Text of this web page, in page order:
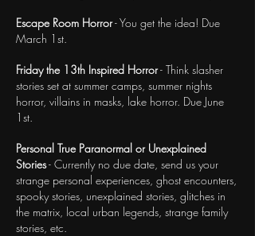
Escape Room Horror- You get the idea! Due
March 1st.
Friday the 13th Inspired Horror- Think slasher
stories set at summer camps, summer nights
horror, villains in masks, lake horror. Due June
1st.
Personal True Paranormal or Unexplained
Stories- Currently no due date, send us your
strange personal experiences, ghost encounters,
spooky stories, unexplained stories, glitches in
the matrix, local urban legends, strange family
stories, etc.